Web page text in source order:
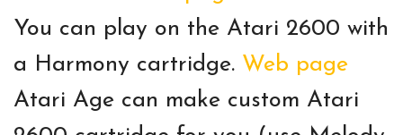
You can play on the Atari 2600 with
a Harmony cartridge. Web page
Atari Age can make custom Atari